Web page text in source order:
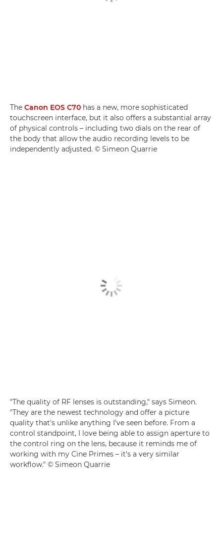
The Canon EOS C70 has a new, more sophisticated
touchscreen interface, but it also offers a substantial array
of physical controls – including two dials on the rear of
the body that allow the audio recording levels to be
independently adjusted. © Simeon Quarrie
"The quality of RF lenses is outstanding," says Simeon.
"They are the newest technology and offer a picture
quality that's unlike anything I've seen before. From a
control standpoint, I love being able to assign aperture to
the control ring on the lens, because it reminds me of
working with my Cine Primes – it's a very similar
workflow." © Simeon Quarrie